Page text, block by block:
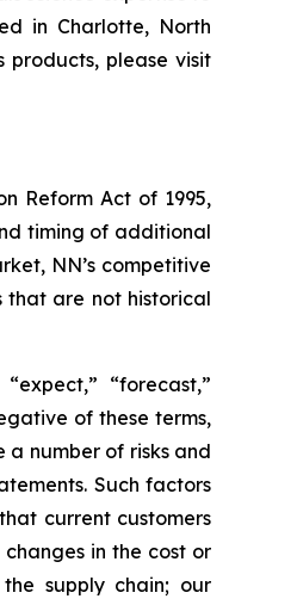
in Charlotte, North
products, please visit
Reform Act of 1995,
timing of additional
NN’s competitive
that are not historical
“forecast,”
of these terms,
a number of risks and
Such factors
current customers
in the cost or
supply chain; our